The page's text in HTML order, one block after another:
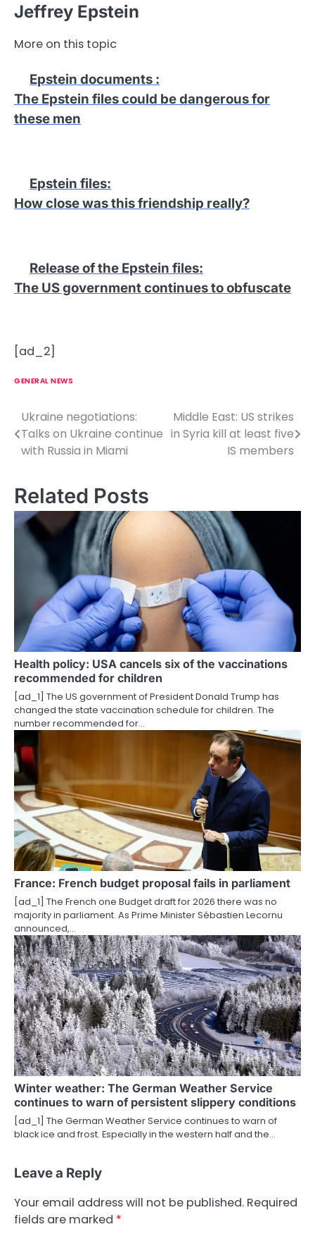
Jeffrey Epstein
More on this topic
Epstein documents :
The Epstein files could be dangerous for
these men
Epstein files:
How close was this friendship really?
Release of the Epstein files:
The US government continues to obfuscate
[ad_2]
GENERAL NEWS
P
o
t
n
g
a
t
i
o
n
Ukraine negotiations:
Talks on Ukraine continue
with Russia in Miami
Middle East: US strikes
in Syria kill at least five
IS members
Related Posts
Health policy: USA cancels six of the vaccinations
recommended for children
[ad_1] The US government of President Donald Trump has
changed the state vaccination schedule for children. The
number recommended for…
France: French budget proposal fails in parliament
[ad_1] The French one Budget draft for 2026 there was no
majority in parliament. As Prime Minister Sébastien Lecornu
announced,…
Winter weather: The German Weather Service
continues to warn of persistent slippery conditions
[ad_1] The German Weather Service continues to warn of
black ice and frost. Especially in the western half and the…
Leave a Reply
Your email address will not be published. Required
fields are marked *